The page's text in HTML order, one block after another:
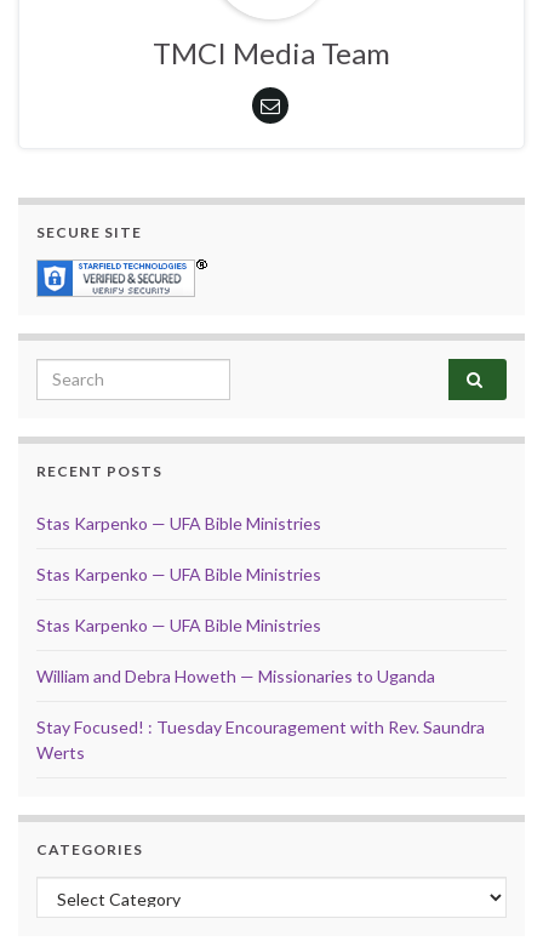
TMCI Media Team
SECURE SITE
Search for:
RECENT POSTS
Stas Karpenko — UFA Bible Ministries
Stas Karpenko — UFA Bible Ministries
Stas Karpenko — UFA Bible Ministries
William and Debra Howeth — Missionaries to Uganda
Stay Focused! : Tuesday Encouragement with Rev. Saundra
Werts
CATEGORIES
Categories